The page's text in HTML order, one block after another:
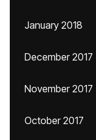
January 2018
December 2017
November 2017
October 2017